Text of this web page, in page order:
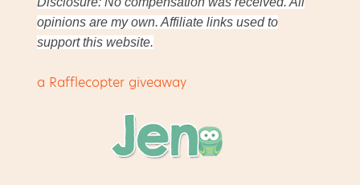
opinions are my own. Affiliate links used to
support this website.
a Rafflecopter giveaway